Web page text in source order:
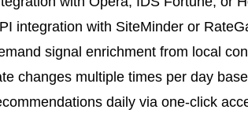
integration with SiteMinder or
signal enrichment from local
changes multiple times per day
daily via one-click